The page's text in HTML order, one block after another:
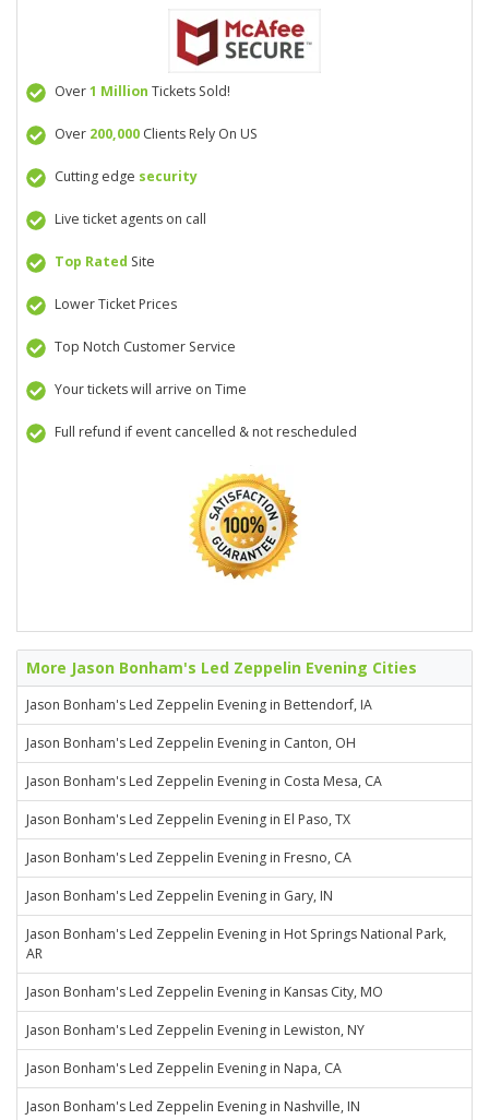
Over1 Million Tickets Sold!
Over 200,000Clients Rely On US
Cutting edge security
Live ticket agents on call
Top Rated Site
Lower Ticket Prices
Top Notch Customer Service
Your tickets will arrive on Time
Full refund if event cancelled & not rescheduled
More Jason Bonham's Led Zeppelin Evening Cities
Jason Bonham's Led Zeppelin Evening in Bettendorf, IA
Jason Bonham's Led Zeppelin Evening in Canton, OH
Jason Bonham's Led Zeppelin Evening in Costa Mesa, CA
Jason Bonham's Led Zeppelin Evening in El Paso, TX
Jason Bonham's Led Zeppelin Evening in Fresno, CA
Jason Bonham's Led Zeppelin Evening in Gary, IN
Jason Bonham's Led Zeppelin Evening in Hot Springs National Park,
AR
Jason Bonham's Led Zeppelin Evening in Kansas City, MO
Jason Bonham's Led Zeppelin Evening in Lewiston, NY
Jason Bonham's Led Zeppelin Evening in Napa, CA
Jason Bonham's Led Zeppelin Evening in Nashville, IN